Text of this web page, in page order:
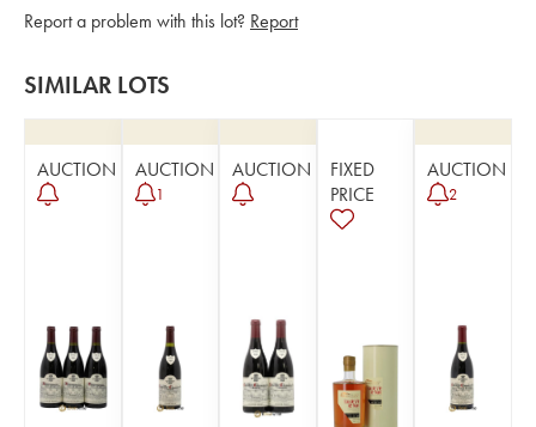
Report a problem with this lot? Report
SIMILAR LOTS
AUCTION AUCTION
1
AUCTION
FIXED
PRICE
AUCTION
2